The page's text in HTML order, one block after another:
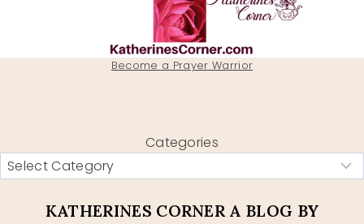
Become a Prayer Warrior
Categories
KATHERINES CORNER A BLOG BY